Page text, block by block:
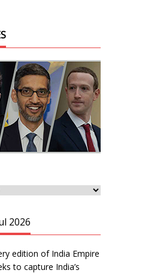
2026
edition of India Empire
to capture India’s